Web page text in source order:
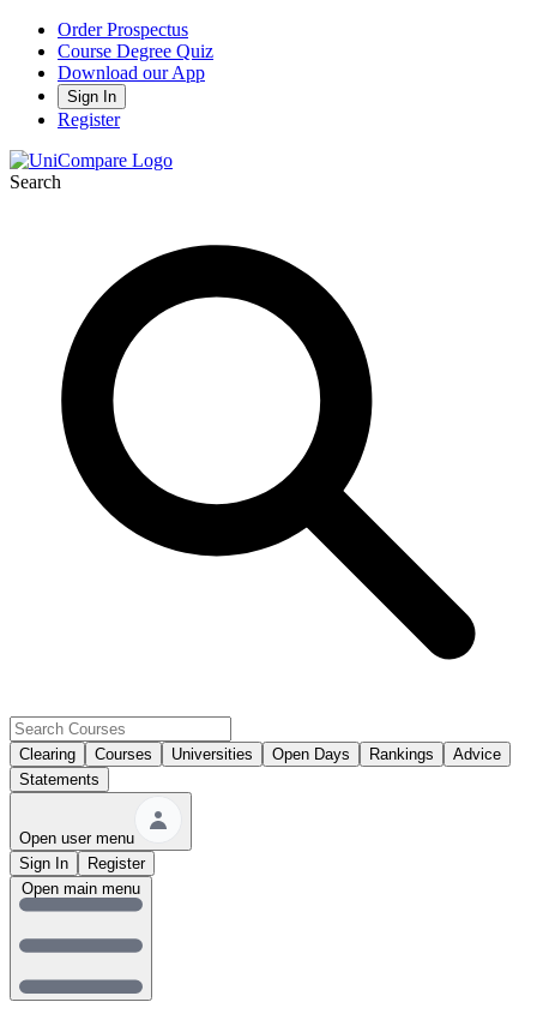
Order Prospectus
Course Degree Quiz
Download our App
Sign In
Register
Search
Clearing Courses Universities Open Days Rankings
Advice
Statements
Open user menu
Sign In
Register